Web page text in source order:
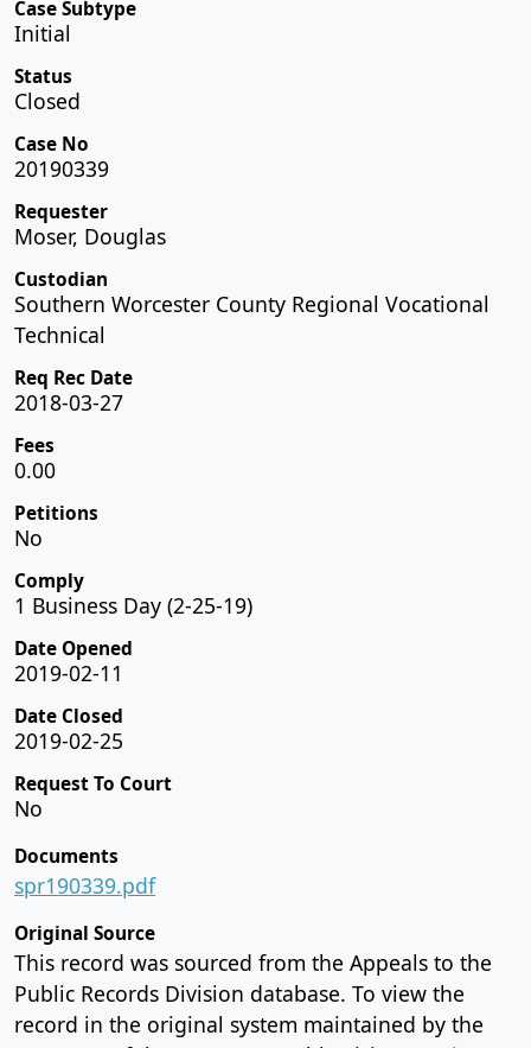
Case Subtype
Initial
Status
Closed
Case No
20190339
Requester
Moser, Douglas
Custodian
Southern Worcester County Regional Vocational
Technical
Req Rec Date
2018-03-27
Fees
0.00
Petitions
No
Comply
1 Business Day (2-25-19)
Date Opened
2019-02-11
Date Closed
2019-02-25
Request To Court
No
Documents
spr190339.pdf
Original Source
This record was sourced from the Appeals to the
Public Records Division database. To view the
record in the original system maintained by the